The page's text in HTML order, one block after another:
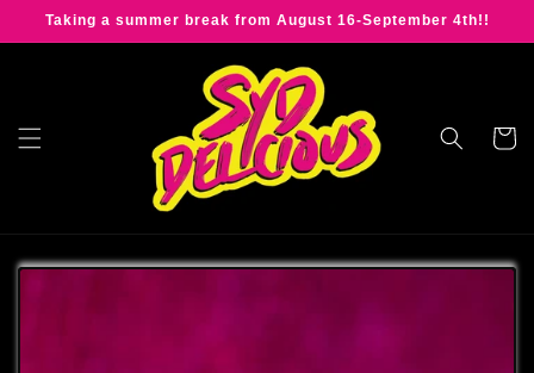
Skip to
Taking a summer break from August 16-September 4th!!
Cart